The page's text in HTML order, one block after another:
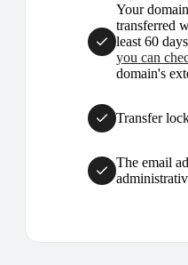
Your
transferred
least 60
you can
domain's
Transfer
The email